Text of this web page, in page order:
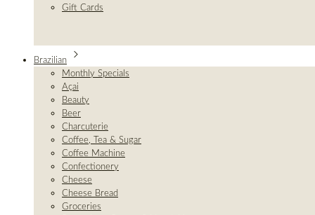
Gift Cards
Brazilian
Monthly Specials
Açai
Beauty
Beer
Charcuterie
Coffee, Tea & Sugar
Coffee Machine
Confectionery
Cheese
Cheese Bread
Groceries